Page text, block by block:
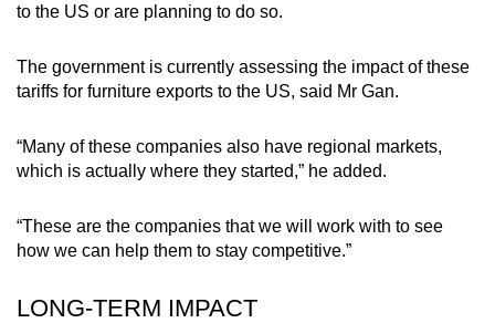
to the US or are planning to do so.
The government is currently assessing the impact of these
tariffs for furniture exports to the US, said Mr Gan.
“Many of these companies also have regional markets,
which is actually where they started,” he added.
“These are the companies that we will work with to see
how we can help them to stay competitive.”
LONG-TERM IMPACT